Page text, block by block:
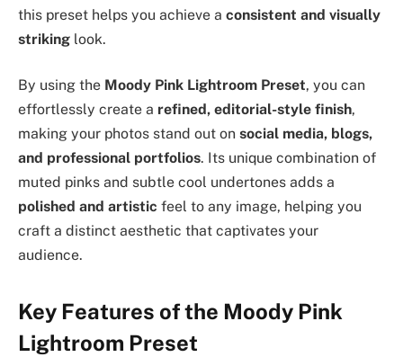
this preset helps you achieve a consistent and visually
striking look.
By using the Moody Pink Lightroom Preset, you can
effortlessly create a refined, editorial-style finish,
making your photos stand out on social media, blogs,
and professional portfolios. Its unique combination of
muted pinks and subtle cool undertones adds a
polished and artistic feel to any image, helping you
craft a distinct aesthetic that captivates your
audience.
Key Features of the Moody Pink
Lightroom Preset